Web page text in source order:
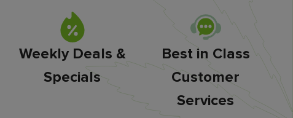
Weekly Deals &
Specials
Best in Class
Customer
Services